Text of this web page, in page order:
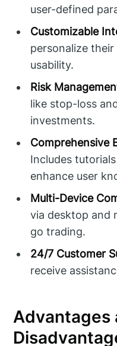
user-defined
Customizable
personalize
usability.
Risk
like stop-loss
investments.
Comprehensive
Includes
enhance user
Multi-Device
via desktop and
go trading.
24/7 Customer
receive
Advantages